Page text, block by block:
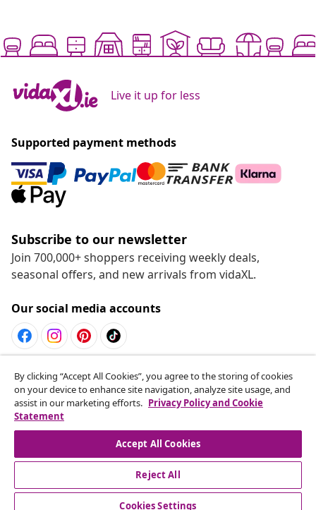
Live it up for less
Supported payment methods
Subscribe to our newsletter
Join 700,000+ shoppers receiving weekly deals,
seasonal offers, and new arrivals from vidaXL.
Our social media accounts
Withdraw from contract
Submit a withdrawal request for your order.
Withdraw from contract
Customer Service
By clicking “Accept All Cookies”, you agree to the storing of cookies
on your device to enhance site navigation, analyze site usage, and
assist in our marketing efforts. Privacy Policy and Cookie
Statement
Accept All Cookies
Reject All
Cookies Settings